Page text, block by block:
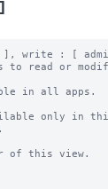
], write : [
to read or
in all apps.
only in
of this view.